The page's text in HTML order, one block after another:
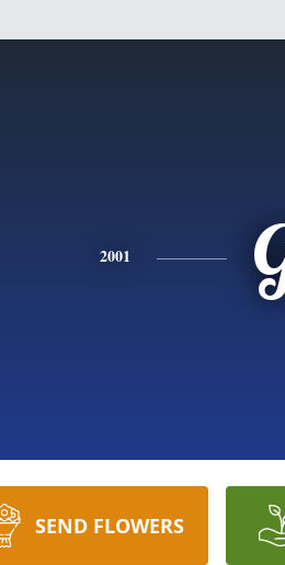
2001
SEND FLOWERS